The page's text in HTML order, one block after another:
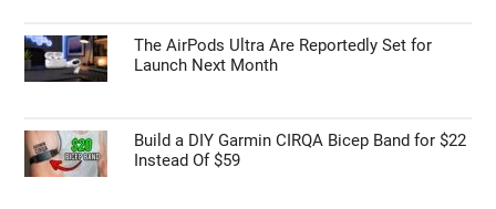
The AirPods Ultra Are Reportedly Set for
Launch Next Month
Build a DIY Garmin CIRQA Bicep Band for $22
Instead Of $59